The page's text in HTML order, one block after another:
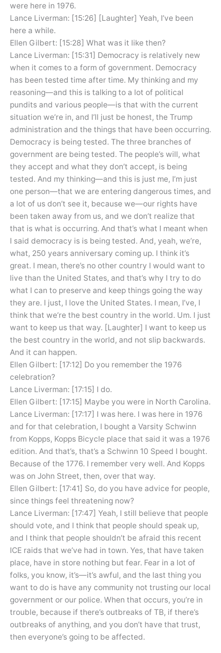
were here in 1976.
Lance Liverman: [15:26] [Laughter] Yeah, I’ve been
here a while.
Ellen Gilbert: [15:28] What was it like then?
Lance Liverman: [15:31] Democracy is relatively new
when it comes to a form of government. Democracy
has been tested time after time. My thinking and my
reasoning—and this is talking to a lot of political
pundits and various people—is that with the current
situation we’re in, and I’ll just be honest, the Trump
administration and the things that have been occurring.
Democracy is being tested. The three branches of
government are being tested. The people’s will, what
they accept and what they don’t accept, is being
tested. And my thinking—and this is just me, I’m just
one person—that we are entering dangerous times, and
a lot of us don’t see it, because we—our rights have
been taken away from us, and we don’t realize that
that is what is occurring. And that’s what I meant when
I said democracy is is being tested. And, yeah, we’re,
what, 250 years anniversary coming up. I think it’s
great. I mean, there’s no other country I would want to
live than the United States, and that’s why I try to do
what I can to preserve and keep things going the way
they are. I just, I love the United States. I mean, I’ve, I
think that we’re the best country in the world. Um. I just
want to keep us that way. [Laughter] I want to keep us
the best country in the world, and not slip backwards.
And it can happen.
Ellen Gilbert: [17:12] Do you remember the 1976
celebration?
Lance Liverman: [17:15] I do.
Ellen Gilbert: [17:15] Maybe you were in North Carolina.
Lance Liverman: [17:17] I was here. I was here in 1976
and for that celebration, I bought a Varsity Schwinn
from Kopps, Kopps Bicycle place that said it was a 1976
edition. And that’s, that’s a Schwinn 10 Speed I bought.
Because of the 1776. I remember very well. And Kopps
was on John Street, then, over that way.
Ellen Gilbert: [17:41] So, do you have advice for people,
since things feel threatening now?
Lance Liverman: [17:47] Yeah, I still believe that people
should vote, and I think that people should speak up,
and I think that people shouldn’t be afraid this recent
ICE raids that we’ve had in town. Yes, that have taken
place, have in store nothing but fear. Fear in a lot of
folks, you know, it’s—it’s awful, and the last thing you
want to do is have any community not trusting our local
government or our police. When that occurs, you’re in
trouble, because if there’s outbreaks of TB, if there’s
outbreaks of anything, and you don’t have that trust,
then everyone’s going to be affected.